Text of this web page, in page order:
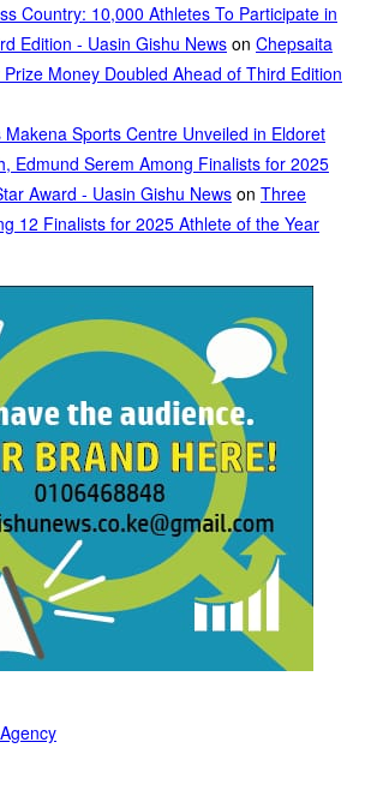
Country: 10,000 Athletes To Participate in
Edition - Uasin Gishu News on Chepsaita
Money Doubled Ahead of Third Edition
Makena Sports Centre Unveiled in Eldoret
Edmund Serem Among Finalists for 2025
Award - Uasin Gishu News on Three
12 Finalists for 2025 Athlete of the Year